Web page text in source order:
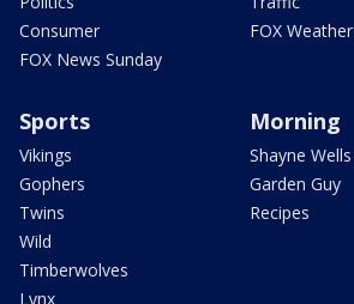
Consumer
FOX News Sunday
FOX Weather
Sports
Vikings
Gophers
Twins
Wild
Timberwolves
Lynx
Morning
Shayne Wells
Garden Guy
Recipes